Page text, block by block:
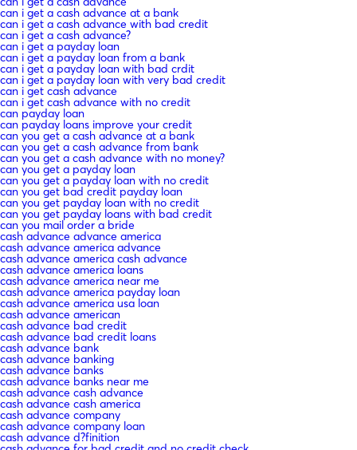
can i get a cash advance at a bank
can i get a cash advance with bad credit
can i get a cash advance?
can i get a payday loan
can i get a payday loan from a bank
can i get a payday loan with bad crdit
can i get a payday loan with very bad credit
can i get cash advance
can i get cash advance with no credit
can payday loan
can payday loans improve your credit
can you get a cash advance at a bank
can you get a cash advance from bank
can you get a cash advance with no money?
can you get a payday loan
can you get a payday loan with no credit
can you get bad credit payday loan
can you get payday loan with no credit
can you get payday loans with bad credit
can you mail order a bride
cash advance advance america
cash advance america advance
cash advance america cash advance
cash advance america loans
cash advance america near me
cash advance america payday loan
cash advance america usa loan
cash advance american
cash advance bad credit
cash advance bad credit loans
cash advance bank
cash advance banking
cash advance banks
cash advance banks near me
cash advance cash advance
cash advance cash america
cash advance company
cash advance company loan
cash advance d?finition